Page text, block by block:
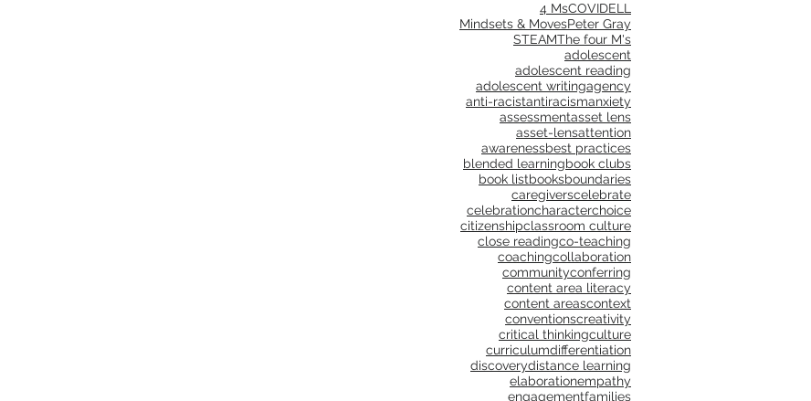
4 MsCOVIDELL
Mindsets & MovesPeter Gray
STEAMThe four M's
adolescent
adolescent reading
adolescent writingagency
anti-racistantiracismanxiety
assessmentasset lens
asset-lensattention
awarenessbest practices
blended learningbook clubs
book listbooksboundaries
caregiverscelebrate
celebrationcharacterchoice
citizenshipclassroom culture
close readingco-teaching
coachingcollaboration
communityconferring
content area literacy
content areascontext
conventionscreativity
critical thinkingculture
curriculumdifferentiation
discoverydistance learning
elaborationempathy
engagementfamilies